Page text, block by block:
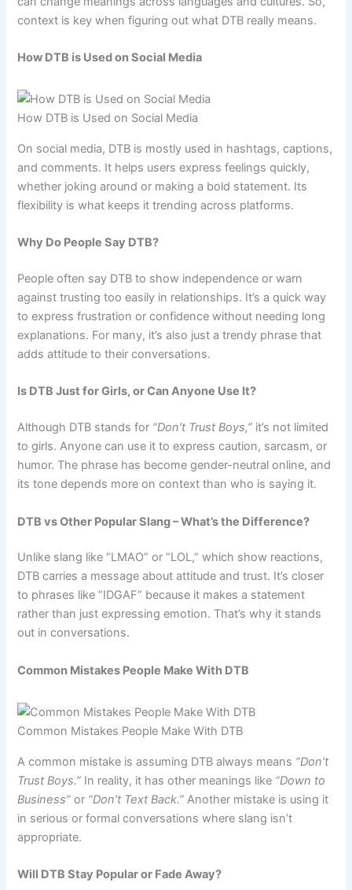
context is key when figuring out what DTB really means.
How DTB is Used on Social Media
How DTB is Used on Social Media
On social media, DTB is mostly used in hashtags, captions,
and comments. It helps users express feelings quickly,
whether joking around or making a bold statement. Its
flexibility is what keeps it trending across platforms.
Why Do People Say DTB?
People often say DTB to show independence or warn
against trusting too easily in relationships. It’s a quick way
to express frustration or confidence without needing long
explanations. For many, it’s also just a trendy phrase that
adds attitude to their conversations.
Is DTB Just for Girls, or Can Anyone Use It?
Although DTB stands for “Don’t Trust Boys,” it’s not limited
to girls. Anyone can use it to express caution, sarcasm, or
humor. The phrase has become gender-neutral online, and
its tone depends more on context than who is saying it.
DTB vs Other Popular Slang – What’s the Difference?
Unlike slang like “LMAO” or “LOL,” which show reactions,
DTB carries a message about attitude and trust. It’s closer
to phrases like “IDGAF” because it makes a statement
rather than just expressing emotion. That’s why it stands
out in conversations.
Common Mistakes People Make With DTB
Common Mistakes People Make With DTB
A common mistake is assuming DTB always means “Don’t
Trust Boys.” In reality, it has other meanings like “Down to
Business” or “Don’t Text Back.” Another mistake is using it
in serious or formal conversations where slang isn’t
appropriate.
Will DTB Stay Popular or Fade Away?